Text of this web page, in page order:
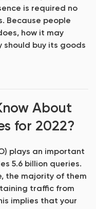
is required no
Because people
how it may
should buy its goods
About
for 2022?
plays an important
5.6 billion queries.
the majority of them
traffic from
implies that your